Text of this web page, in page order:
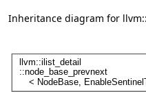
Inheritance diagram for